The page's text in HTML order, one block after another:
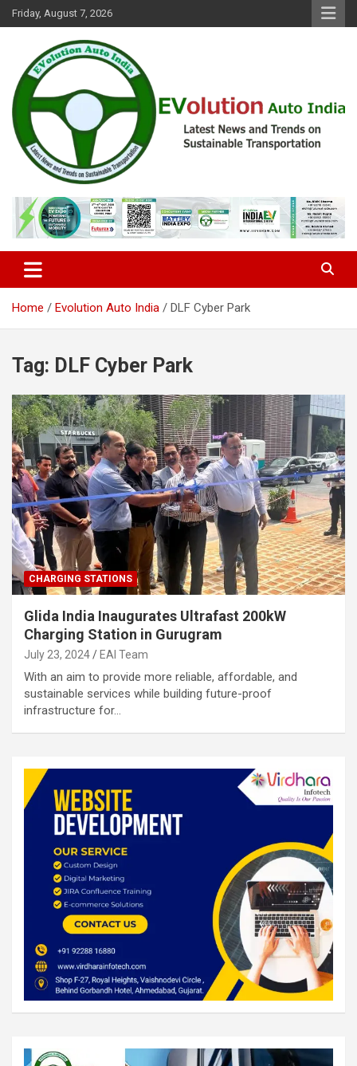
Skip
to
Friday, August 7, 2026
EVolution Auto India
Home Evolution Auto India DLF Cyber Park
Tag: DLF Cyber Park
CHARGING STATIONS
Glida India Inaugurates Ultrafast 200kW
Charging Station in Gurugram
July 23, 2024 EAI Team
With an aim to provide more reliable, affordable, and
sustainable services while building future-proof
infrastructure for…